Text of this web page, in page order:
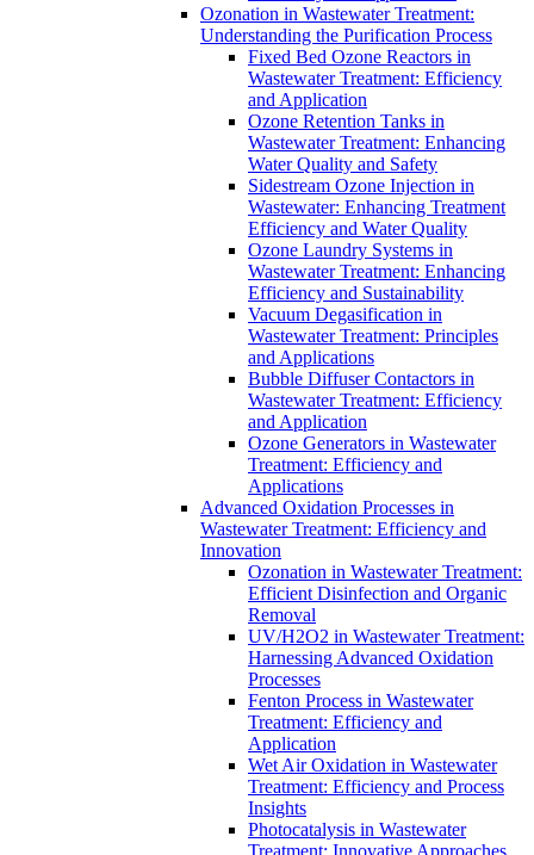
Ozonation in Wastewater Treatment:
Understanding the Purification Process
Fixed Bed Ozone Reactors in
Wastewater Treatment: Efficiency
and Application
Ozone Retention Tanks in
Wastewater Treatment: Enhancing
Water Quality and Safety
Sidestream Ozone Injection in
Wastewater: Enhancing Treatment
Efficiency and Water Quality
Ozone Laundry Systems in
Wastewater Treatment: Enhancing
Efficiency and Sustainability
Vacuum Degasification in
Wastewater Treatment: Principles
and Applications
Bubble Diffuser Contactors in
Wastewater Treatment: Efficiency
and Application
Ozone Generators in Wastewater
Treatment: Efficiency and
Applications
Advanced Oxidation Processes in
Wastewater Treatment: Efficiency and
Innovation
Ozonation in Wastewater Treatment:
Efficient Disinfection and Organic
Removal
UV/H2O2 in Wastewater Treatment:
Harnessing Advanced Oxidation
Processes
Fenton Process in Wastewater
Treatment: Efficiency and
Application
Wet Air Oxidation in Wastewater
Treatment: Efficiency and Process
Insights
Photocatalysis in Wastewater
Treatment: Innovative Approaches